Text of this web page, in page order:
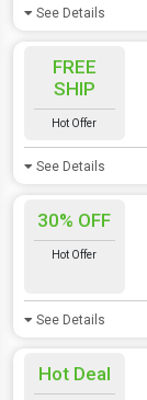
See Details
FREE
SHIP
Hot Offer
See Details
30% OFF
Hot Offer
See Details
Hot Deal